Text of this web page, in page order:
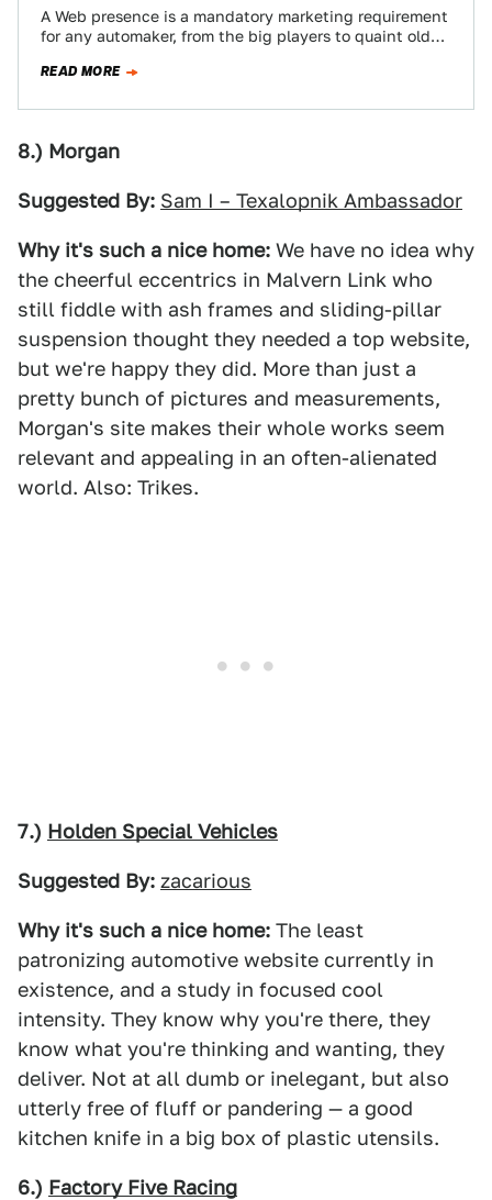
A Web presence is a mandatory marketing requirement
for any automaker, from the big players to quaint old
READ MORE
8.) Morgan
Suggested By: Sam I – Texalopnik Ambassador
Why it's such a nice home: We have no idea why
the cheerful eccentrics in Malvern Link who
still fiddle with ash frames and sliding-pillar
suspension thought they needed a top website,
but we're happy they did. More than just a
pretty bunch of pictures and measurements,
Morgan's site makes their whole works seem
relevant and appealing in an often-alienated
world. Also: Trikes.
7.) Holden Special Vehicles
Suggested By: zacarious
Why it's such a nice home: The least
patronizing automotive website currently in
existence, and a study in focused cool
intensity. They know why you're there, they
know what you're thinking and wanting, they
deliver. Not at all dumb or inelegant, but also
utterly free of fluff or pandering — a good
kitchen knife in a big box of plastic utensils.
6.) Factory Five Racing